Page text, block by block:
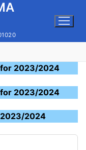
for 2023/2024
for 2023/2024
2023/2024